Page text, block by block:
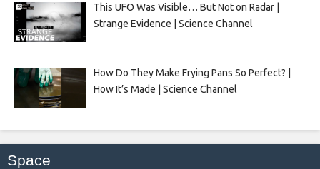
This UFO Was Visible… But Not on Radar |
Strange Evidence | Science Channel
How Do They Make Frying Pans So Perfect? |
How It’s Made | Science Channel
Space